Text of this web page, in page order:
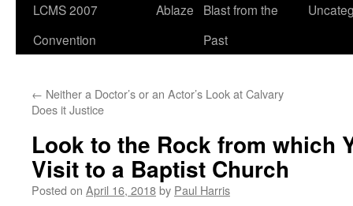
LCMS 2007
Convention
Ablaze
Blast from the
Past
← Neither a Doctor’s or an Actor’s Look at Calvary
Does it Justice
Look to the Rock from which
Visit to a Baptist Church
Posted on April 16, 2018by Paul Harris